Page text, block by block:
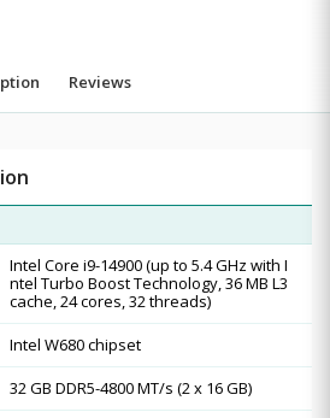
Reviews
Intel Core i9-14900 (up to 5.4 GHz with I
ntel Turbo Boost Technology, 36 MB L3
cache, 24 cores, 32 threads)
Intel W680 chipset
32 GB DDR5-4800 MT/s (2 x 16 GB)